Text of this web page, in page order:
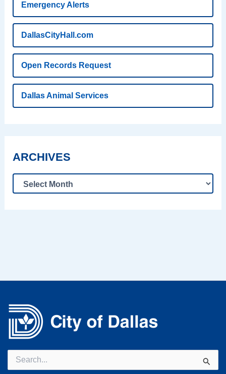
Emergency Alerts
DallasCityHall.com
Open Records Request
Dallas Animal Services
ARCHIVES
Search
for: